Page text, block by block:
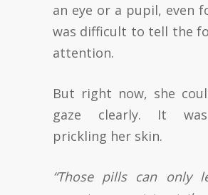
an eye or a pupil, even
was difficult to tell the
attention.
But right now, she
gaze clearly. It
prickling her skin.
“Those pills can only